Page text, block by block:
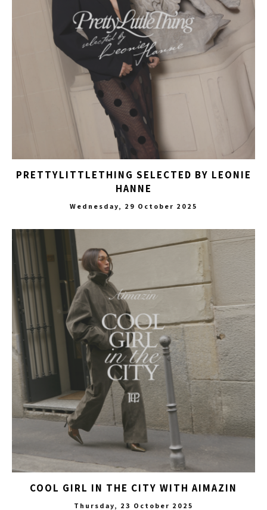
PRETTYLITTLETHING SELECTED BY LEONIE
HANNE
Wednesday, 29 October 2025
COOL GIRL IN THE CITY WITH AIMAZIN
Thursday, 23 October 2025